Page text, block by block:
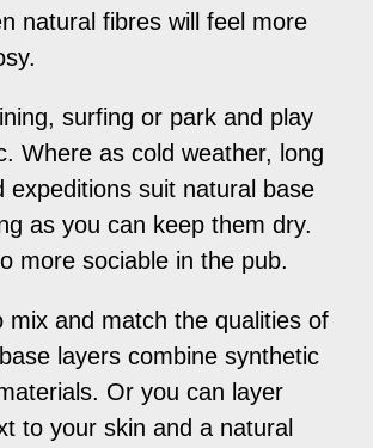
natural fibres will feel more
surfing or park and play
Where as cold weather, long
expeditions suit natural base
as you can keep them dry.
more sociable in the pub.
mix and match the qualities of
layers combine synthetic
Or you can layer
to your skin and a natural